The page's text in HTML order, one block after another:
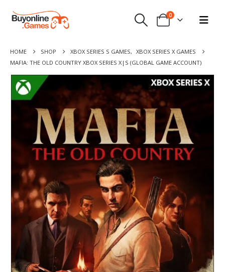
0
HOME SHOP XBOX SERIES S GAMES, XBOX SERIES X GAMES
MAFIA: THE OLD COUNTRY XBOX SERIES X|S (GLOBAL GAME ACCOUNT)